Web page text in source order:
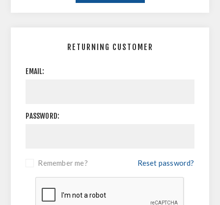
RETURNING CUSTOMER
EMAIL:
PASSWORD:
Remember me? Reset password?